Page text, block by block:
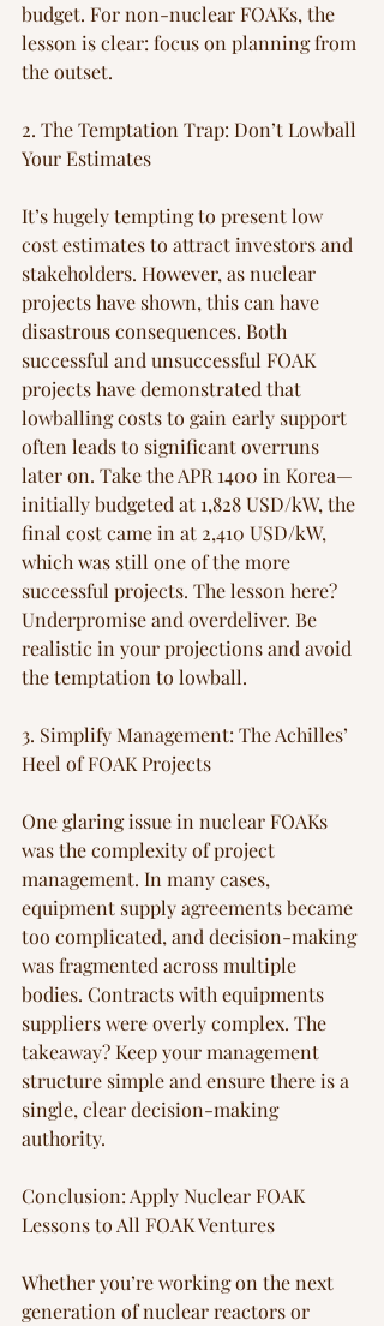
budget. For non-nuclear FOAKs, the
lesson is clear: focus on planning from
the outset.
2. The Temptation Trap: Don’t Lowball
Your Estimates
It’s hugely tempting to present low
cost estimates to attract investors and
stakeholders. However, as nuclear
projects have shown, this can have
disastrous consequences. Both
successful and unsuccessful FOAK
projects have demonstrated that
lowballing costs to gain early support
often leads to significant overruns
later on. Take the APR 1400 in Korea—
initially budgeted at 1,828 USD/kW, the
final cost came in at 2,410 USD/kW,
which was still one of the more
successful projects. The lesson here?
Underpromise and overdeliver. Be
realistic in your projections and avoid
the temptation to lowball.
3. Simplify Management: The Achilles’
Heel of FOAK Projects
One glaring issue in nuclear FOAKs
was the complexity of project
management. In many cases,
equipment supply agreements became
too complicated, and decision-making
was fragmented across multiple
bodies. Contracts with equipments
suppliers were overly complex. The
takeaway? Keep your management
structure simple and ensure there is a
single, clear decision-making
authority.
Conclusion: Apply Nuclear FOAK
Lessons to All FOAK Ventures
Whether you’re working on the next
generation of nuclear reactors or